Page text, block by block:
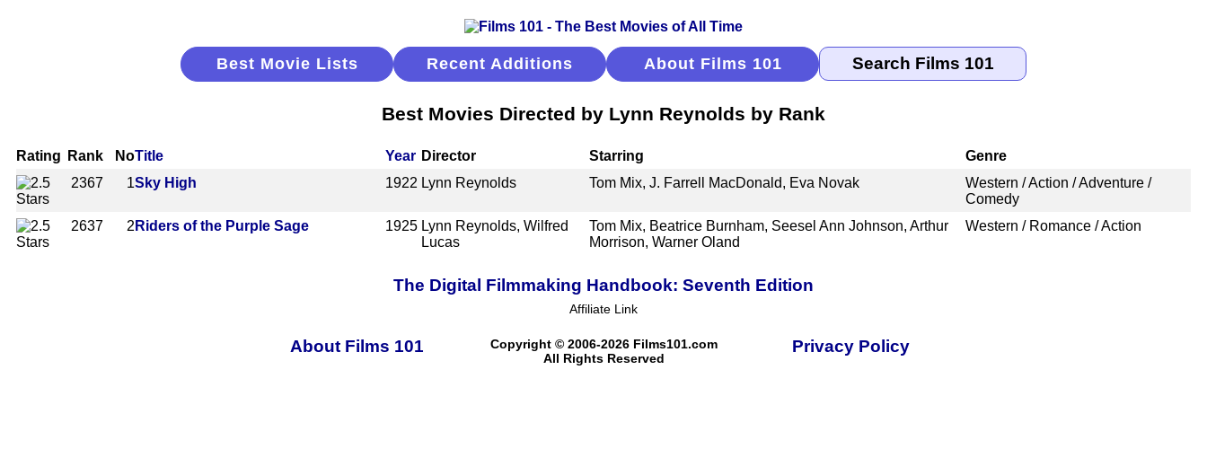
Best Movie Lists Recent Additions About Films 101
Best Movies Directed by Lynn Reynolds by Rank
Rating Rank NoTitle Year Director Starring
Genre
2367
1Sky High 1922 Lynn Reynolds Tom Mix, J. Farrell MacDonald, Eva Novak
Western / Action / Adventure /
Comedy
2637
2 Riders of the Purple Sage 1925 Lynn Reynolds, Wilfred
Lucas
Tom Mix, Beatrice Burnham, Seesel Ann Johnson, Arthur
Morrison, Warner Oland
Western / Romance / Action
The Digital Filmmaking Handbook: Seventh Edition
Affiliate Link
About Films 101
Copyright © 2006-2026 Films101.com
All Rights Reserved
Privacy Policy